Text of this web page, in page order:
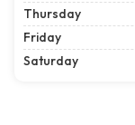
Thursday
Friday
Saturday